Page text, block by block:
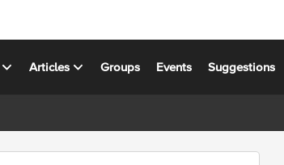
Articles Groups Events Suggestions